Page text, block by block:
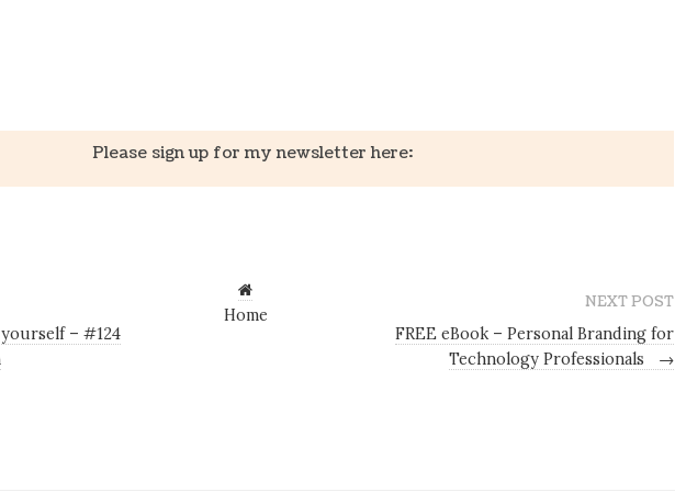
Please sign up for my newsletter here:
– #124
Home
NEXT POST
FREE eBook – Personal Branding for
Technology Professionals
→